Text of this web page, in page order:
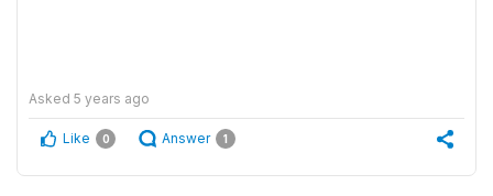
Asked 5 years ago
Like 0 Answer 1